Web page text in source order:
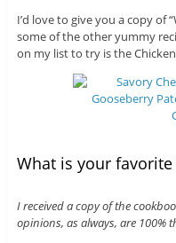
I’d love to give you a copy of
some of the other yummy
on my list to try is the
What is your
I received a copy of the
opinions, as always, are 100%